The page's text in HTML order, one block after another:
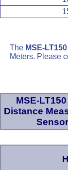
The MSE-LT150
Meters. Please
MSE-
Distance